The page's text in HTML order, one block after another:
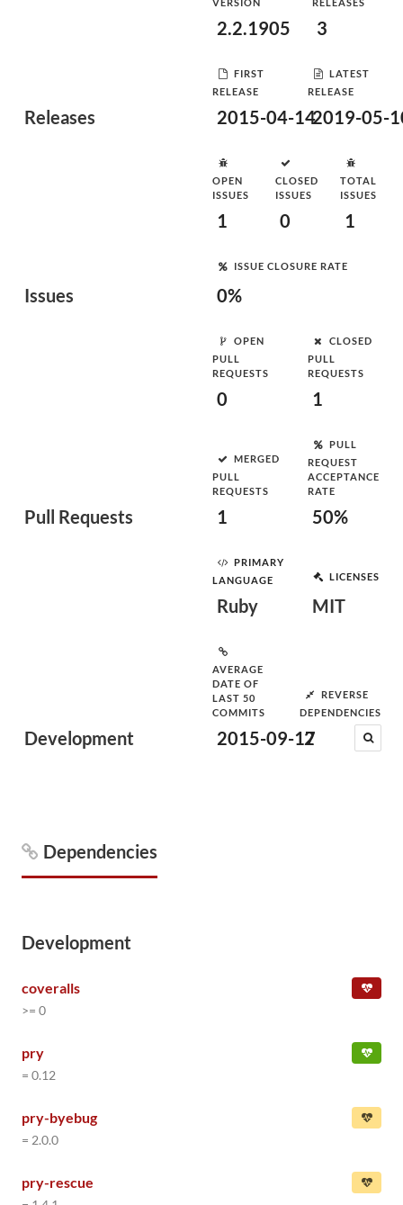
Releases
2.2.1905 3
FIRST
RELEASE
2015-04-14
LATEST
RELEASE
2019-05-
Issues
OPEN
ISSUES
1
CLOSED
ISSUES
0
TOTAL
ISSUES
1
ISSUE CLOSURE RATE
0%
Pull Requests
OPEN
PULL
REQUESTS
0
CLOSED
PULL
REQUESTS
1
MERGED
PULL
REQUESTS
1
PULL
REQUEST
ACCEPTANCE
RATE
50%
Development
PRIMARY
LANGUAGE
Ruby
LICENSES
MIT
AVERAGE
DATE OF
LAST 50
COMMITS
2015-09-17
REVERSE
DEPENDENCIES
2
Dependencies
Development
coveralls
>= 0
pry
= 0.12
pry-byebug
= 2.0.0
pry-rescue